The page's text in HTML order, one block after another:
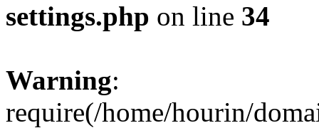
settings.php on line 34
Warning:
require(/home/hourin/